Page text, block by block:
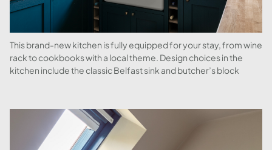
This brand-new kitchen is fully equipped for your stay, from wine
rack to cookbooks with a local theme. Design choices in the
kitchen include the classic Belfast sink and butcher’s block